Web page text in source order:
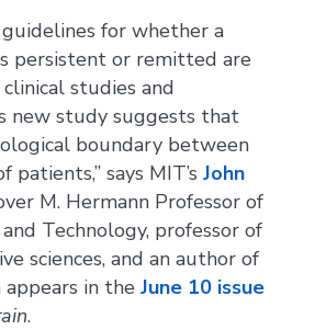
for whether a
persistent or remitted are
studies and
new study suggests that
boundary between
patients,” says MIT’sJohn
M. Hermann Professor of
Technology, professor of
sciences, and an author of
appears in theJune 10 issue
.